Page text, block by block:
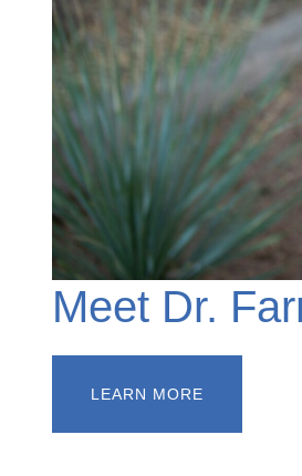
Meet Dr.
LEARN MORE